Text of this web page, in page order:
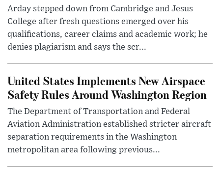
Arday stepped down from Cambridge and Jesus
College after fresh questions emerged over his
qualifications, career claims and academic work; he
denies plagiarism and says the scr...
United States Implements New Airspace
Safety Rules Around Washington Region
The Department of Transportation and Federal
Aviation Administration established stricter aircraft
separation requirements in the Washington
metropolitan area following previous...